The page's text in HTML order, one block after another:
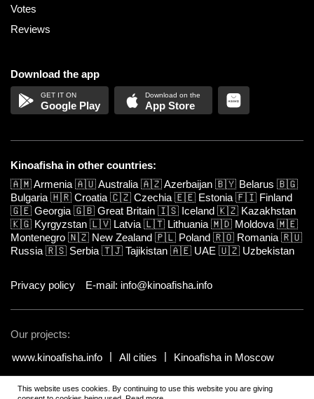
Votes
Reviews
Download the app
Google Play App Store
Kinoafisha in other countries:
🇦🇲Armenia 🇦🇺Australia 🇦🇿Azerbaijan 🇧🇾 Belarus 🇧🇬
Bulgaria 🇭🇷 Croatia 🇨🇿 Czechia 🇪🇪 Estonia 🇫🇮 Finland
🇬🇪 Georgia 🇬🇧 Great Britain 🇮🇸 Iceland 🇰🇿 Kazakhstan
🇰🇬 Kyrgyzstan 🇱🇻 Latvia 🇱🇹 Lithuania 🇲🇩 Moldova 🇲🇪
Montenegro 🇳🇿 New Zealand 🇵🇱 Poland 🇷🇴 Romania 🇷🇺
Russia 🇷🇸 Serbia 🇹🇯 Tajikistan 🇦🇪 UAE 🇺🇿 Uzbekistan
Privacy policy E-mail: info@kinoafisha.info
Our projects:
www.kinoafisha.info
All cities Kinoafisha in Moscow
© 2002-2026 All rights reserved by Kinoafisha. 18+. The redistribution or
This website uses cookies. By continuing to use this website you are giving